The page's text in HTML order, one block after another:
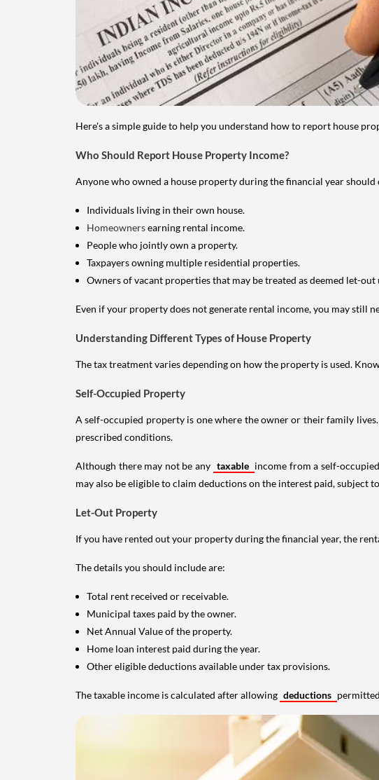
Here's a simple guide to help you understand how to report house
Who Should Report House Property Income?
Anyone who owned a house property during the financial year
Individuals living in their own house.
Homeownersearning rental income.
People who jointly own a property.
Taxpayers owning multiple residential properties.
Owners of vacant properties that may be treated as deemed let-out
Even if your property does not generate rental income, you may still
Understanding Different Types of House Property
The tax treatment varies depending on how the property is used.
Self-Occupied Property
A self-occupied property is one where the owner or their family
prescribed conditions.
Although there may not be any taxable income from a self-
may also be eligible to claim deductions on the interest paid, subject
Let-Out Property
If you have rented out your property during the financial year, the
The details you should include are:
Total rent received or receivable.
Municipal taxes paid by the owner.
Net Annual Value of the property.
Home loan interest paid during the year.
Other eligible deductions available under tax provisions.
The taxable income is calculated after allowing deductions